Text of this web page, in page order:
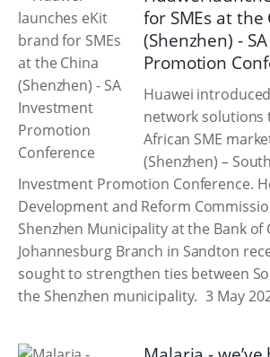
for SMEs at the
(Shenzhen) -
Promotion
Huawei
network solutions
African SME
(Shenzhen) –
Investment Promotion Conference.
Development and Reform
Shenzhen Municipality at the Bank of
Johannesburg Branch in Sandton
sought to strengthen ties between
the Shenzhen municipality. 3 May